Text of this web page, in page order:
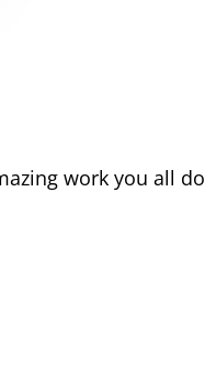
work you all do